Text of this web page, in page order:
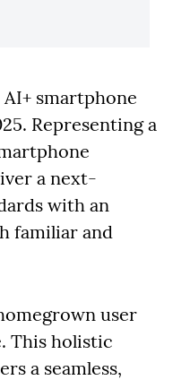
smartphone
Representing a
a next-
with an
familiar and
user
This holistic
a seamless,